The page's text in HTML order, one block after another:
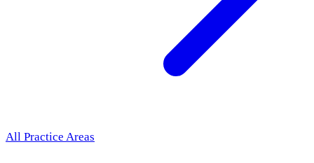
All Practice Areas